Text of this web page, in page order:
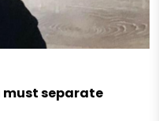
must separate